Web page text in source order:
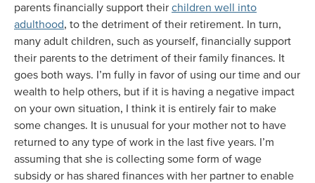
parents financially support their children well into
adulthood, to the detriment of their retirement. In turn,
many adult children, such as yourself, financially support
their parents to the detriment of their family finances. It
goes both ways. I’m fully in favor of using our time and our
wealth to help others, but if it is having a negative impact
on your own situation, I think it is entirely fair to make
some changes. It is unusual for your mother not to have
returned to any type of work in the last five years. I’m
assuming that she is collecting some form of wage
subsidy or has shared finances with her partner to enable